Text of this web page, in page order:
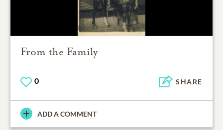
From the Family
0 SHARE
ADD A COMMENT